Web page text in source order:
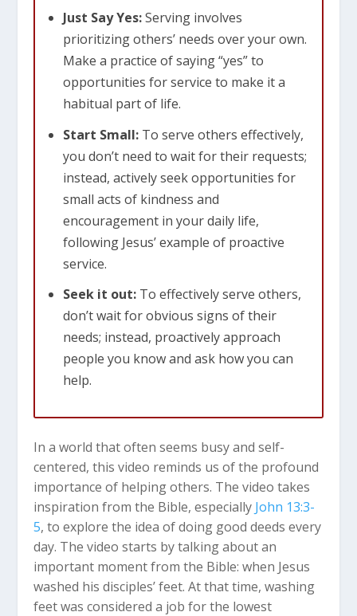
Just Say Yes:Serving involves
prioritizing others’ needs over your own.
Make a practice of saying “yes” to
opportunities for service to make it a
habitual part of life.
Start Small:To serve others effectively,
you don’t need to wait for their requests;
instead, actively seek opportunities for
small acts of kindness and
encouragement in your daily life,
following Jesus’ example of proactive
service.
Seek it out:To effectively serve others,
don’t wait for obvious signs of their
needs; instead, proactively approach
people you know and ask how you can
help.
In a world that often seems busy and self-
centered, this video reminds us of the profound
importance of helping others. The video takes
inspiration from the Bible, especially John 13:3-
5, to explore the idea of doing good deeds every
day. The video starts by talking about an
important moment from the Bible: when Jesus
washed his disciples’ feet. At that time, washing
feet was considered a job for the lowest